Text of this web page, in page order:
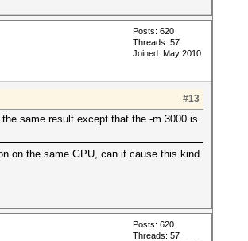
Posts: 620
Threads: 57
Joined: May 2010
#13
same result except that the -m 3000 is
on the same GPU, can it cause this kind
Posts: 620
Threads: 57